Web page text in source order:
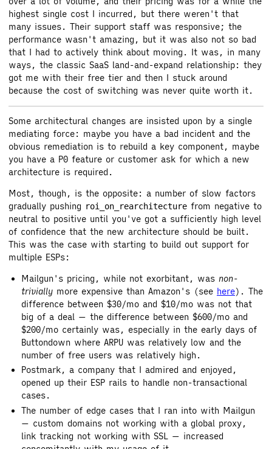
highest single cost I incurred, but there weren't that
many issues. Their support staff was responsive; the
performance wasn't amazing, but it was also not so bad
that I had to actively think about moving. It was, in many
ways, the classic SaaS land-and-expand relationship: they
got me with their free tier and then I stuck around
because the cost of switching was never quite worth it.
Some architectural changes are insisted upon by a single
mediating force: maybe you have a bad incident and the
obvious remediation is to rebuild a key component, maybe
you have a P0 feature or customer ask for which a new
architecture is required.
Most, though, is the opposite: a number of slow factors
gradually pushing roi_on_rearchitecture from negative to
neutral to positive until you've got a sufficiently high level
of confidence that the new architecture should be built.
This was the case with starting to build out support for
multiple ESPs:
Mailgun's pricing, while not exorbitant, was non-
trivially more expensive than Amazon's (see here). The
difference between $30/mo and $10/mo was not that
big of a deal — the difference between $600/mo and
$200/mo certainly was, especially in the early days of
Buttondown where ARPU was relatively low and the
number of free users was relatively high.
Postmark, a company that I admired and enjoyed,
opened up their ESP rails to handle non-transactional
cases.
The number of edge cases that I ran into with Mailgun
— custom domains not working with a global proxy,
link tracking not working with SSL — increased